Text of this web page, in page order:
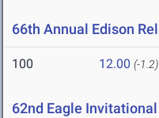
66th Annual Edison
100 12.00 (-1.2)
62nd Eagle Invitational